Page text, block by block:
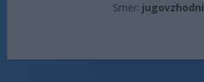
Smer: jugovzhodni